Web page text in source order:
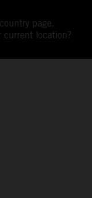
page.
current location?